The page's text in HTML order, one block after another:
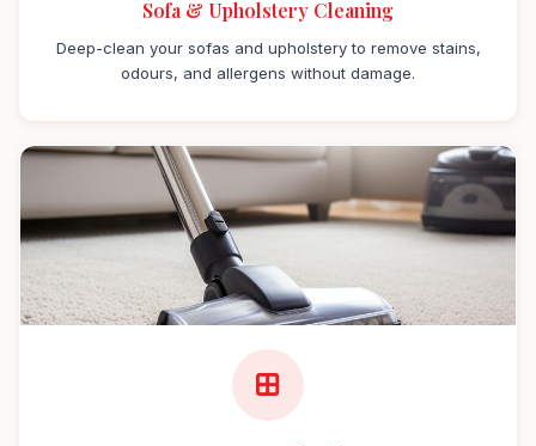
Sofa & Upholstery Cleaning
Deep-clean your sofas and upholstery to remove stains,
odours, and allergens without damage.